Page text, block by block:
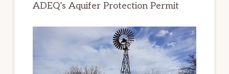
ADEQ’s Aquifer Protection Permit